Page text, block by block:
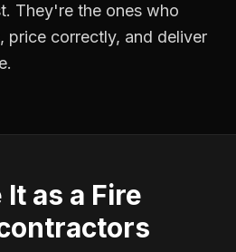
They're the ones who
price correctly, and deliver
as a Fire